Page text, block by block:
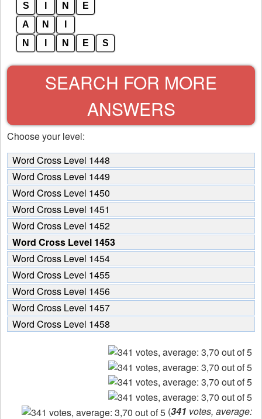
S
N
E
A
N
N
N E S
SEARCH FOR MORE
ANSWERS
Choose your level:
Word Cross Level 1448
Word Cross Level 1449
Word Cross Level 1450
Word Cross Level 1451
Word Cross Level 1452
Word Cross Level 1453
Word Cross Level 1454
Word Cross Level 1455
Word Cross Level 1456
Word Cross Level 1457
Word Cross Level 1458
(341 votes, average: